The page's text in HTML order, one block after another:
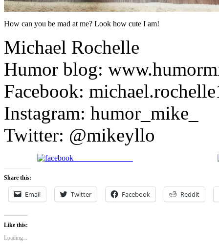
How can you be mad at me? Look how cute I am!
Michael Rochelle
Humor blog:
Facebook:
Instagram: humor_mike_
Twitter: @mikeyllo
Share on Facebook
Share this:
Email Twitter Facebook Reddit
Like this:
Loading...